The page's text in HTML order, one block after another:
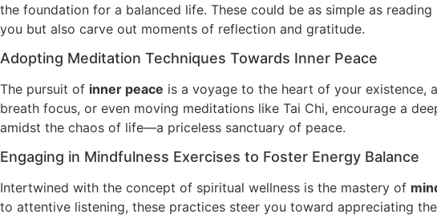
the foundation for a balanced life. These could be as simple as
you but also carve out moments of reflection and gratitude.
Adopting Meditation Techniques Towards Inner Peace
The pursuit of inner peace is a voyage to the heart of your existence,
breath focus, or even moving meditations like Tai Chi, encourage a
amidst the chaos of life—a priceless sanctuary of peace.
Engaging in Mindfulness Exercises to Foster Energy Balance
Intertwined with the concept of spiritual wellness is the mastery of
to attentive listening, these practices steer you toward appreciating